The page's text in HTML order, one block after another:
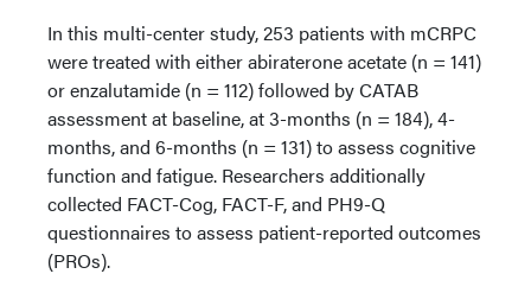
In this multi-center study, 253 patients with mCRPC
were treated with either abiraterone acetate (n = 141)
or enzalutamide (n = 112) followed by CATAB
assessment at baseline, at 3-months (n = 184), 4-
months, and 6-months (n = 131) to assess cognitive
function and fatigue. Researchers additionally
collected FACT-Cog, FACT-F, and PH9-Q
questionnaires to assess patient-reported outcomes
(PROs).